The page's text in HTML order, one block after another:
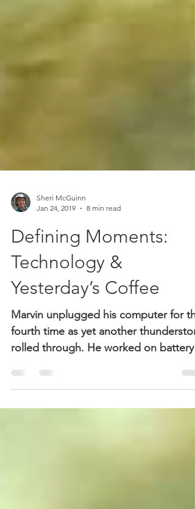
Sheri McGuinn
Jan 24, 2019
8 min read
Defining Moments:
Technology &
Yesterday’s Coffee
Marvin unplugged his computer for the
fourth time as yet another
rolled through. He worked on battery,